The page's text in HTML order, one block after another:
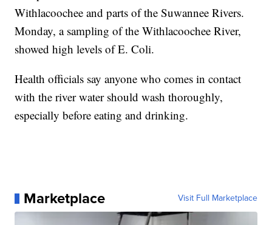
Withlacoochee and parts of the Suwannee Rivers.
Monday, a sampling of the Withlacoochee River,
showed high levels of E. Coli.
Health officials say anyone who comes in contact
with the river water should wash thoroughly,
especially before eating and drinking.
Marketplace Visit Full Marketplace